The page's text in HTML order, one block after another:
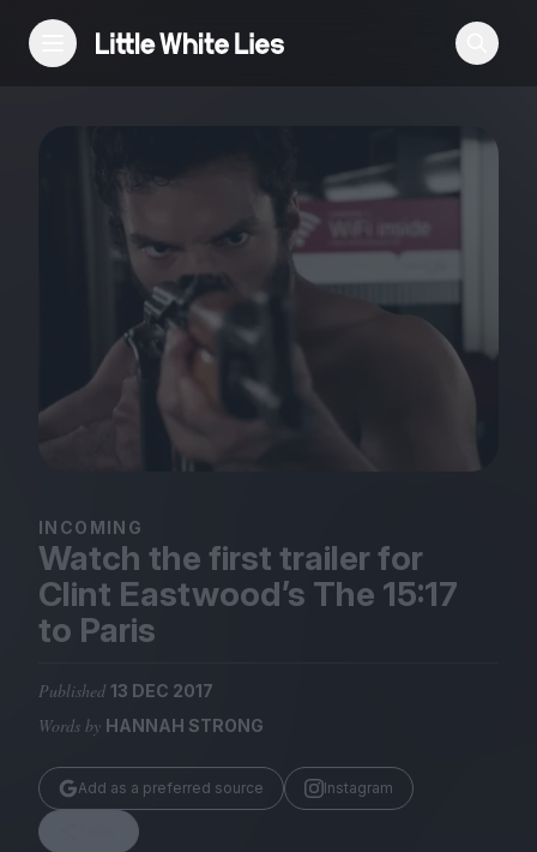
Reviews
Features
Festivals
Podcast
Club LWLies
Magazine
Submissions
Huck
TCO London
INCOMING
Watch the first trailer for
Clint Eastwood’s The 15:17
to Paris
Published 13 DEC 2017
Words by HANNAH STRONG
Add as a preferred source Instagram